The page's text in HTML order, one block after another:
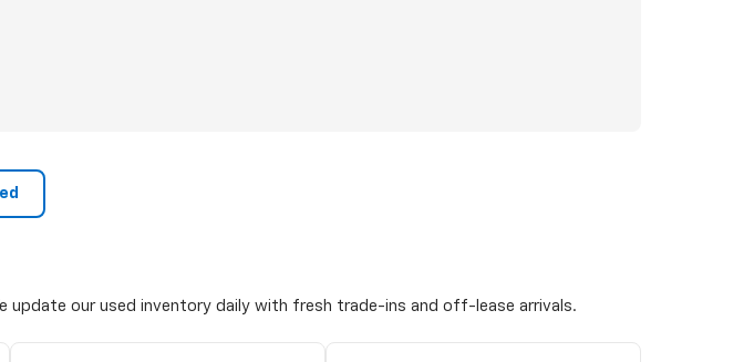
our used inventory daily with fresh trade-ins and off-lease arrivals.